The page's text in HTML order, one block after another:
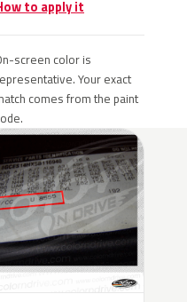
to apply it
screen color is
Your exact
comes from the paint